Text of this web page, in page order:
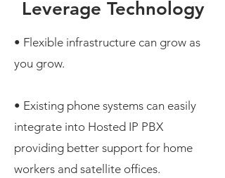
Leverage Technology
• Flexible infrastructure can grow as
you grow.
• Existing phone systems can easily
integrate into Hosted IP PBX
providing better support for home
workers and satellite offices.